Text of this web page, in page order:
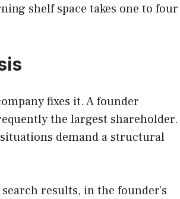
shelf space takes one to four
fixes it. A founder
the largest shareholder.
demand a structural
results, in the founder’s